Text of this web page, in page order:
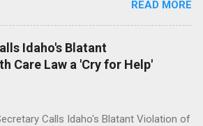
license plates offered by New York
Buffalo News Trump wants to
the difficult issue of mental health?' He
put his money where his mouth is.
Post Full coverage
READ MORE
Idaho's Blatant
Care Law a 'Cry for Help'
Calls Idaho's Blatant Violation of